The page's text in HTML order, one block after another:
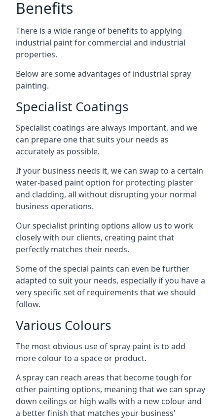
Benefits
There is a wide range of benefits to applying
industrial paint for commercial and industrial
properties.
Below are some advantages of industrial spray
painting.
Specialist Coatings
Specialist coatings are always important, and we
can prepare one that suits your needs as
accurately as possible.
If your business needs it, we can swap to a certain
water-based paint option for protecting plaster
and cladding, all without disrupting your normal
business operations.
Our specialist printing options allow us to work
closely with our clients, creating paint that
perfectly matches their needs.
Some of the special paints can even be further
adapted to suit your needs, especially if you have a
very specific set of requirements that we should
follow.
Various Colours
The most obvious use of spray paint is to add
more colour to a space or product.
A spray can reach areas that become tough for
other painting options, meaning that we can spray
down ceilings or high walls with a new colour and
a better finish that matches your business’